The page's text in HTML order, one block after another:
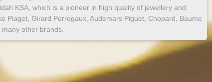
KSA, which is a pioneer in high quality of jewellery and
Piaget, Girard Perregaux, Audemars Piguet, Chopard, Baume
other brands.